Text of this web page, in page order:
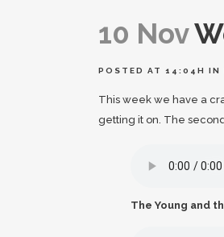
10 Nov
POSTED AT 14:04H IN
This week we have a
getting it on. The
The Young and